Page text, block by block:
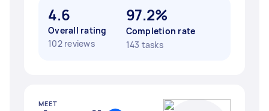
4.6
Overall rating
102 reviews
97.2%
Completion rate
143 tasks
MEET